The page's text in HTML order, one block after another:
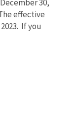
30,
effective
If you